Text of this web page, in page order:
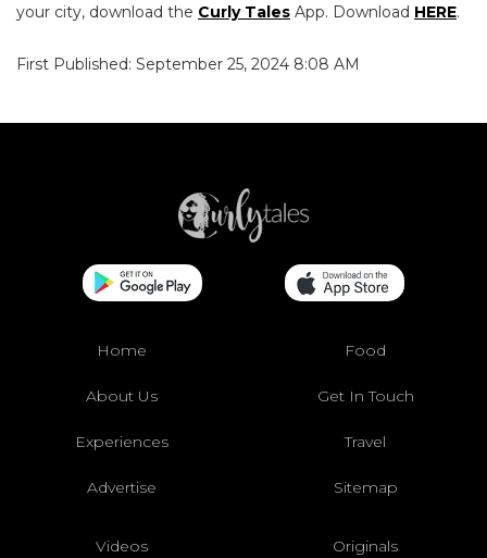
your city, download the Curly Tales App. Download HERE.
First Published: September 25, 2024 8:08 AM
Home Food
About Us Get In Touch
Experiences Travel
Advertise Sitemap
Videos Originals